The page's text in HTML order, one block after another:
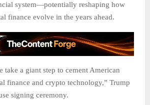
system—potentially reshaping how
finance evolve in the years ahead.
take a giant step to cement American
finance and crypto technology,” Trump
signing ceremony.